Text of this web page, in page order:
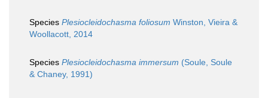
Species Plesiocleidochasma foliosum Winston, Vieira &
Woollacott, 2014
Species Plesiocleidochasma immersum (Soule, Soule
& Chaney, 1991)